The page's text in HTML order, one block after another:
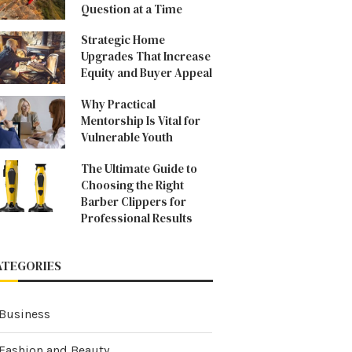
Question at a Time
Strategic Home
Upgrades That Increase
Equity and Buyer Appeal
Why Practical
Mentorship Is Vital for
Vulnerable Youth
The Ultimate Guide to
Choosing the Right
Barber Clippers for
Professional Results